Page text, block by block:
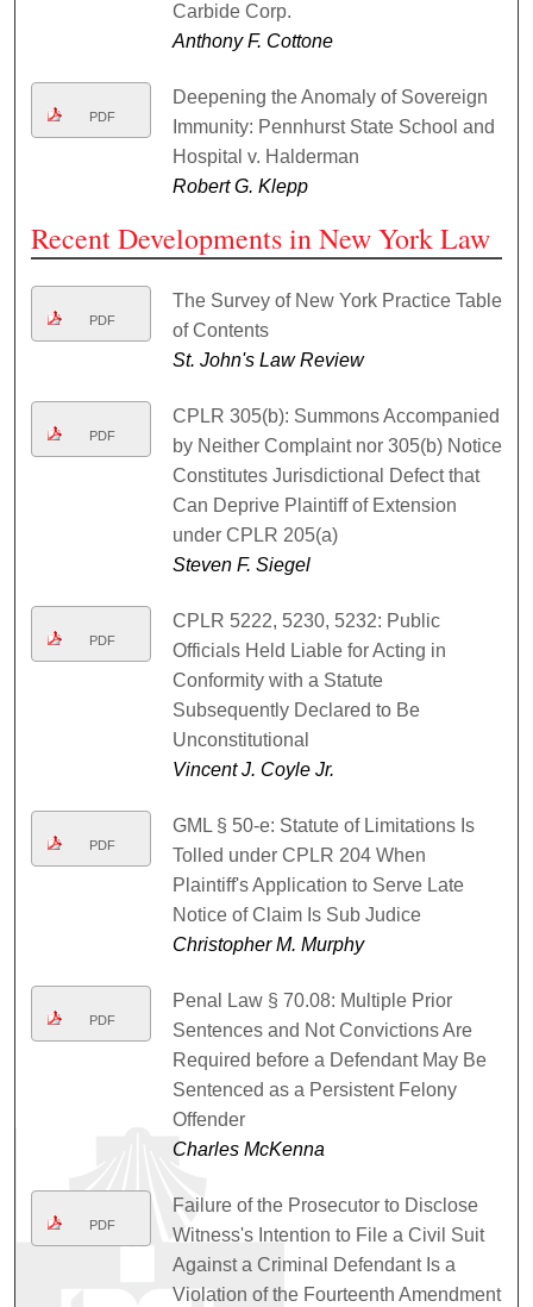
Carbide Corp.
Anthony F. Cottone
PDF
Deepening the Anomaly of Sovereign
Immunity: Pennhurst State School and
Hospital v. Halderman
Robert G. Klepp
Recent Developments in New York Law
PDF
The Survey of New York Practice Table
of Contents
St. John's Law Review
PDF
CPLR 305(b): Summons Accompanied
by Neither Complaint nor 305(b) Notice
Constitutes Jurisdictional Defect that
Can Deprive Plaintiff of Extension
under CPLR 205(a)
Steven F. Siegel
PDF
CPLR 5222, 5230, 5232: Public
Officials Held Liable for Acting in
Conformity with a Statute
Subsequently Declared to Be
Unconstitutional
Vincent J. Coyle Jr.
PDF
GML § 50-e: Statute of Limitations Is
Tolled under CPLR 204 When
Plaintiff's Application to Serve Late
Notice of Claim Is Sub Judice
Christopher M. Murphy
PDF
Penal Law § 70.08: Multiple Prior
Sentences and Not Convictions Are
Required before a Defendant May Be
Sentenced as a Persistent Felony
Offender
Charles McKenna
PDF
Failure of the Prosecutor to Disclose
Witness's Intention to File a Civil Suit
Against a Criminal Defendant Is a
Violation of the Fourteenth Amendment